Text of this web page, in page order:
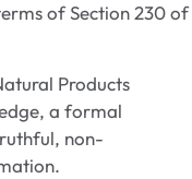
of Section 230 of
Products
a formal
non-